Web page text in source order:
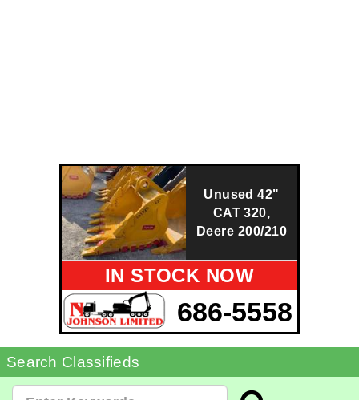
Unused 42"
CAT 320,
Deere 200/210
IN STOCK NOW
686-5558
Search Classifieds